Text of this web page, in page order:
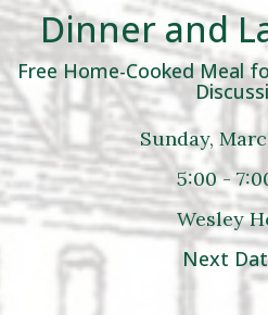
Dinner and
Free Home-Cooked Meal
Sunday,
5:00 -
Wesley
Next